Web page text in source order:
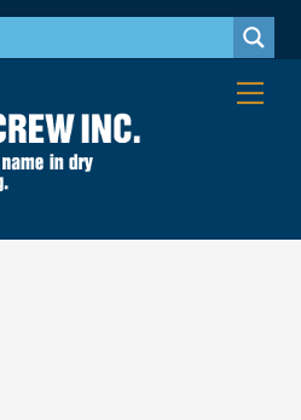
info@vibrascrew.com